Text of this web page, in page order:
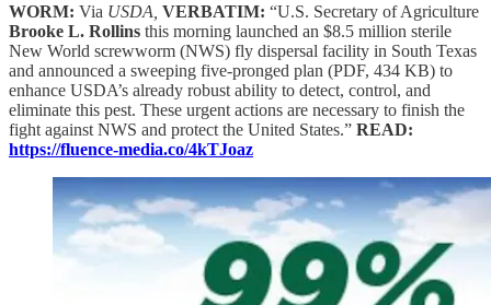
WORM: Via USDA, VERBATIM: “U.S. Secretary of Agriculture
Brooke L. Rollins this morning launched an $8.5 million sterile
New World screwworm (NWS) fly dispersal facility in South Texas
and announced a sweeping five-pronged plan (PDF, 434 KB) to
enhance USDA’s already robust ability to detect, control, and
eliminate this pest. These urgent actions are necessary to finish the
fight against NWS and protect the United States.” READ:
https://fluence-media.co/4kTJoaz